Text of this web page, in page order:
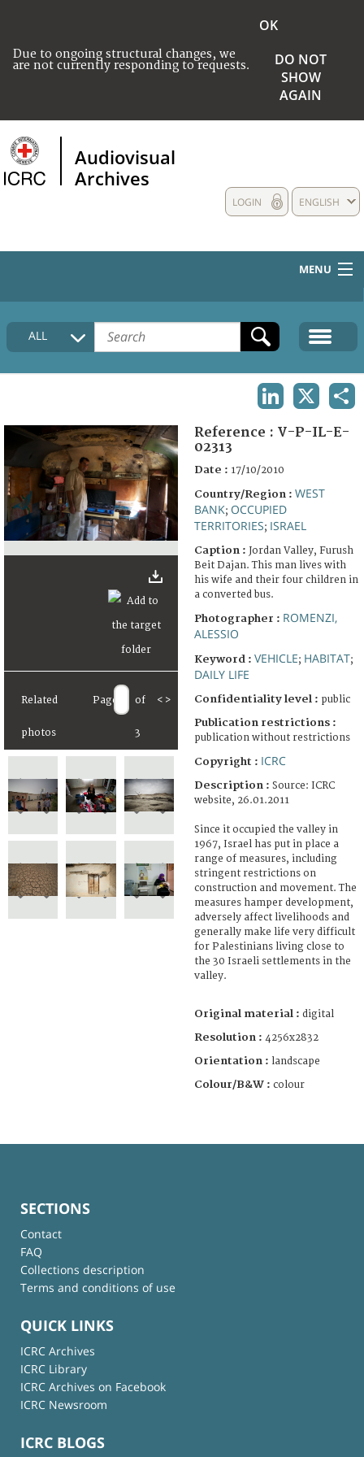
Due to ongoing structural changes, we
are not currently responding to requests.
OK
DO NOT
SHOW
AGAIN
Audiovisual
Archives
ENGLISH
LOGIN
MENU
HOME
COLLECTIONS DESCRIPTION
FAQ
ALL
Related
photos
Page of
3
< >
Reference : V-P-IL-E-
02313
Date : 17/10/2010
Country/Region : WEST
BANK; OCCUPIED
TERRITORIES; ISRAEL
Caption : Jordan Valley, Furush
Beit Dajan. This man lives with
his wife and their four children in
a converted bus.
Photographer : ROMENZI,
ALESSIO
Keyword : VEHICLE; HABITAT;
DAILY LIFE
Confidentiality level : public
Publication restrictions :
publication without restrictions
Copyright : ICRC
Description : Source: ICRC
website, 26.01.2011
Since it occupied the valley in
1967, Israel has put in place a
range of measures, including
stringent restrictions on
construction and movement. The
measures hamper development,
adversely affect livelihoods and
generally make life very difficult
for Palestinians living close to
the 30 Israeli settlements in the
valley.
Original material : digital
Resolution : 4256x2832
Orientation : landscape
Colour/B&W : colour
SECTIONS
Contact
FAQ
Collections description
Terms and conditions of use
QUICK LINKS
ICRC Archives
ICRC Library
ICRC Archives on Facebook
ICRC Newsroom
ICRC BLOGS